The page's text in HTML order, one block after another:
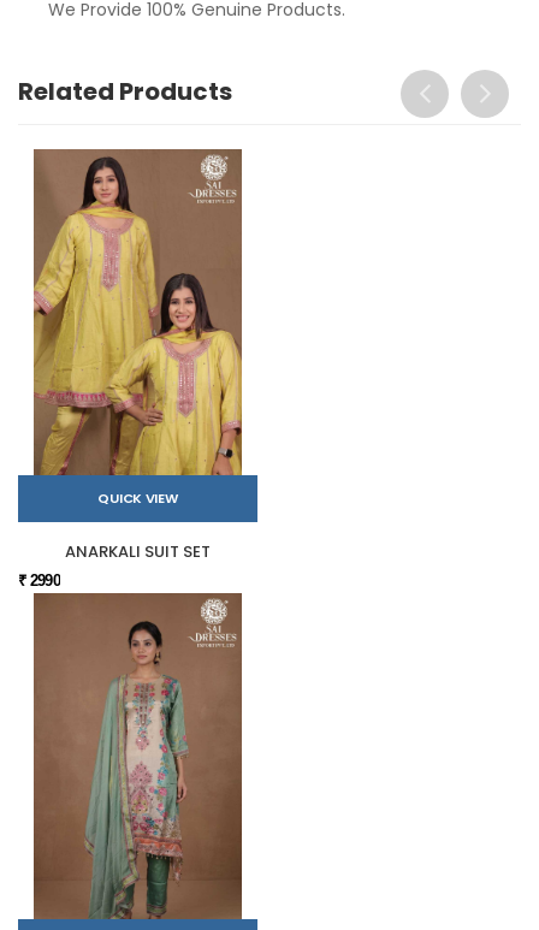
We Provide 100% Genuine Products.
Related Products
QUICK VIEW
ANARKALI SUIT SET
₹ 2990